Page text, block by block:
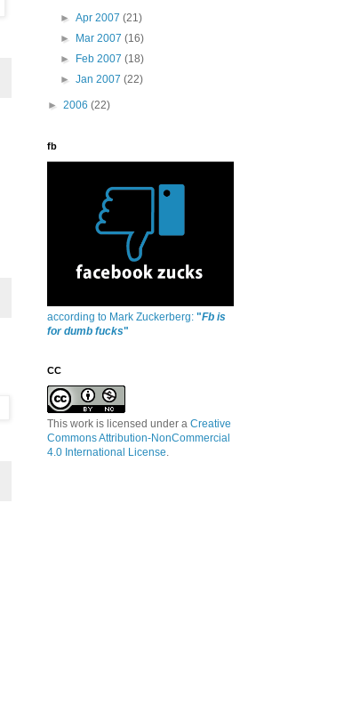
►Apr 2007(21)
►
Mar 2007(16)
►
Feb 2007(18)
►Jan 2007(22)
► 2006 (22)
fb
according to Mark Zuckerberg: "Fb is
for dumb fucks"
CC
This work is licensed under a Creative
Commons Attribution-NonCommercial
4.0 International License.